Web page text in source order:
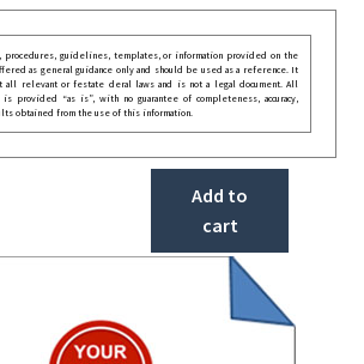
procedures, guidelines, templates, or information provided on the
as general guidance only and should be used as a reference. It
all relevant or festate deral laws and is not a legal document. All
provided “as is”, with no guarantee of completeness, accuracy,
obtained from the use of this information.
Add to
cart